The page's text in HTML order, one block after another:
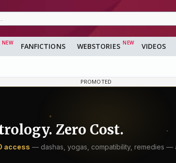
FANFICTIONS WEBSTORIES VIDEOS